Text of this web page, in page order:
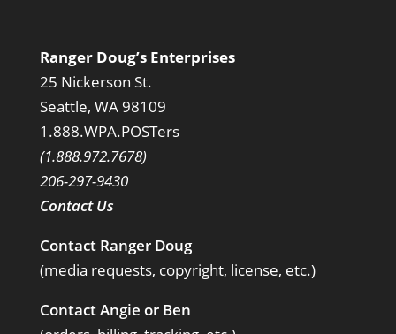
Ranger Doug’s Enterprises
25 Nickerson St.
Seattle, WA 98109
1.888.WPA.POSTers
(1.888.972.7678)
206-297-9430
Contact Us
Contact Ranger Doug
(media requests, copyright, license, etc.)
Contact Angie or Ben